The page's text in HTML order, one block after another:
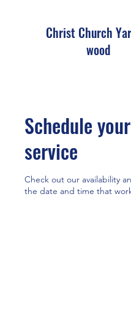
Christ Church Ya
wood
Schedule your
service
Check out our availability
the date and time that